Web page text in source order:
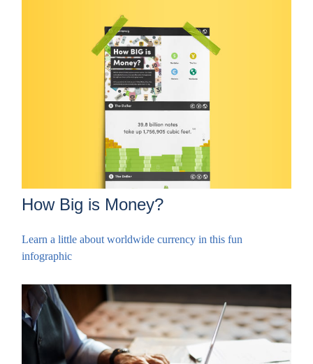
How Big is Money?
Learn a little about worldwide currency in this fun
infographic